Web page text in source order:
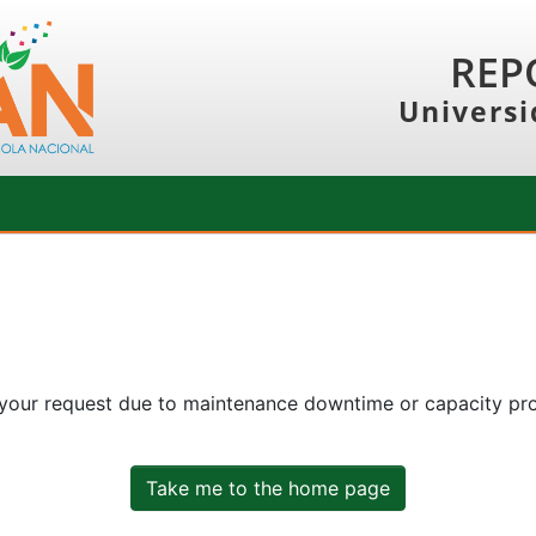
request due to maintenance downtime or capacity
Take me to the home page